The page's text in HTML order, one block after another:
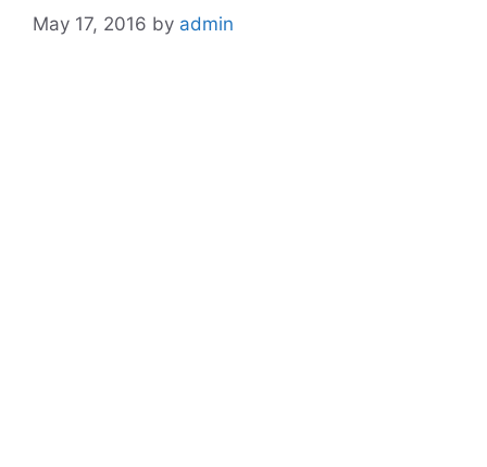
May 17, 2016 by admin